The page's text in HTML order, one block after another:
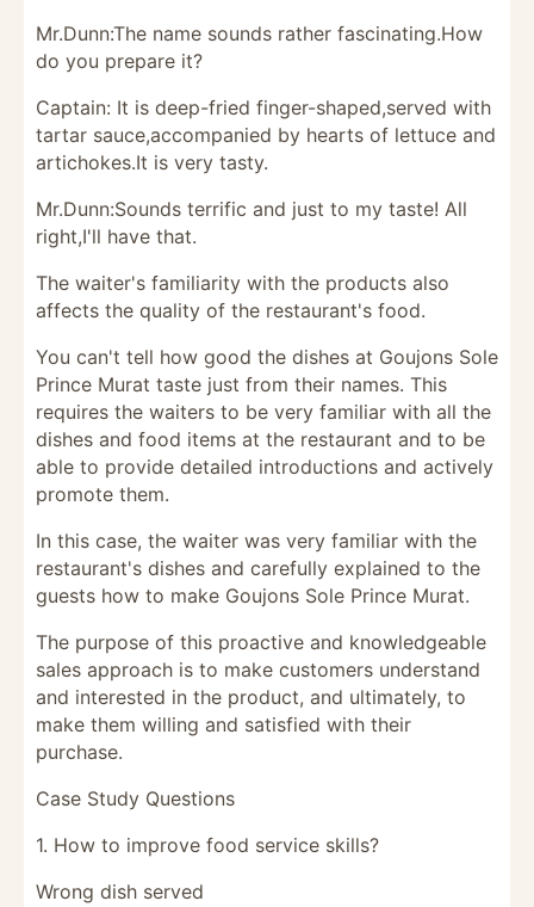
Mr.Dunn:The name sounds rather fascinating.How
do you prepare it?
Captain: It is deep-fried finger-shaped,served with
tartar sauce,accompanied by hearts of lettuce and
artichokes.It is very tasty.
Mr.Dunn:Sounds terrific and just to my taste! All
right,I'll have that.
The waiter's familiarity with the products also
affects the quality of the restaurant's food.
You can't tell how good the dishes at Goujons Sole
Prince Murat taste just from their names. This
requires the waiters to be very familiar with all the
dishes and food items at the restaurant and to be
able to provide detailed introductions and actively
promote them.
In this case, the waiter was very familiar with the
restaurant's dishes and carefully explained to the
guests how to make Goujons Sole Prince Murat.
The purpose of this proactive and knowledgeable
sales approach is to make customers understand
and interested in the product, and ultimately, to
make them willing and satisfied with their
purchase.
Case Study Questions
1. How to improve food service skills?
Wrong dish served